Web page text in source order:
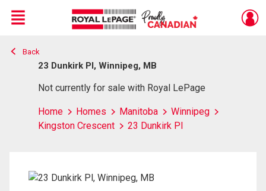
Live
En Direct
Menu
Back
23 Dunkirk Pl, Winnipeg, MB
Not currently for sale with Royal LePage
Home Homes Manitoba
Winnipeg
Kingston Crescent
23 Dunkirk Pl